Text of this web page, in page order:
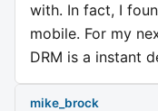
with. In fact, I
mobile. For my
DRM is a instant
mike_brock